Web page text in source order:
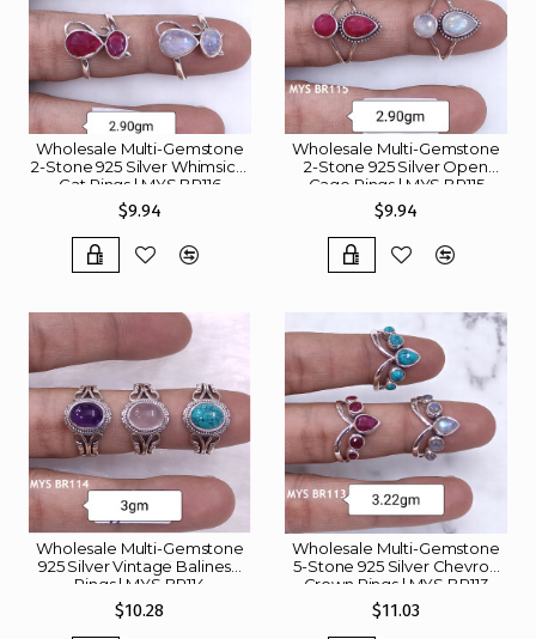
Wholesale Multi-Gemstone
2-Stone 925 Silver Whimsical
Cat Rings | MYS BR116
$9.94
Wholesale Multi-Gemstone
2-Stone 925 Silver Open
Cage Rings | MYS BR115
$9.94
Wholesale Multi-Gemstone
925 Silver Vintage Balinese
Rings | MYS BR114
$10.28
Wholesale Multi-Gemstone
5-Stone 925 Silver Chevron
Crown Rings | MYS BR113
$11.03